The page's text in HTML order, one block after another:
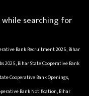
searching for
Bank Recruitment 2025, Bihar
2025, Bihar State Cooperative Bank
Cooperative Bank Openings,
Bank Notification, Bihar